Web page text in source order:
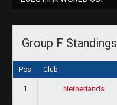
Group F Standings
Pos Club
1 Netherlands